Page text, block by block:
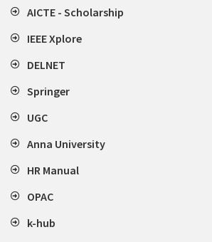
AICTE - Scholarship
IEEE Xplore
DELNET
Springer
UGC
Anna University
HR Manual
OPAC
k-hub